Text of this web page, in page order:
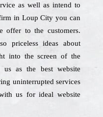
as well as intend to
in Loup City you can
offer to the customers.
priceless ideas about
into the screen of the
us as the best website
uninterrupted services
us for ideal website